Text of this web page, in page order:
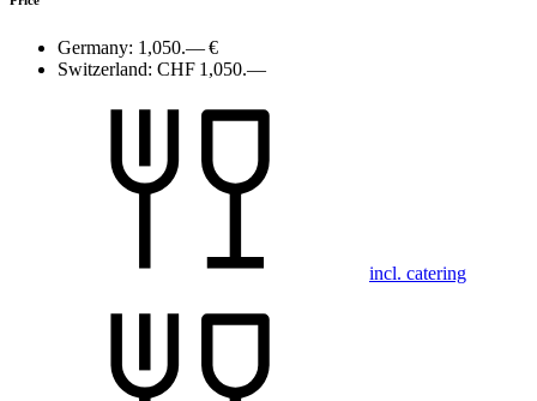
Germany: 1,050.— €
Switzerland: CHF 1,050.—
incl. catering